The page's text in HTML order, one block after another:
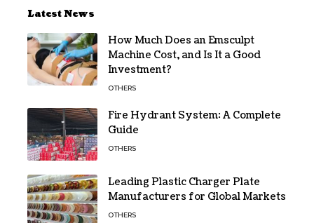
Latest News
How Much Does an Emsculpt
Machine Cost, and Is It a Good
Investment?
OTHERS
Fire Hydrant System: A Complete
Guide
OTHERS
Leading Plastic Charger Plate
Manufacturers for Global Markets
OTHERS